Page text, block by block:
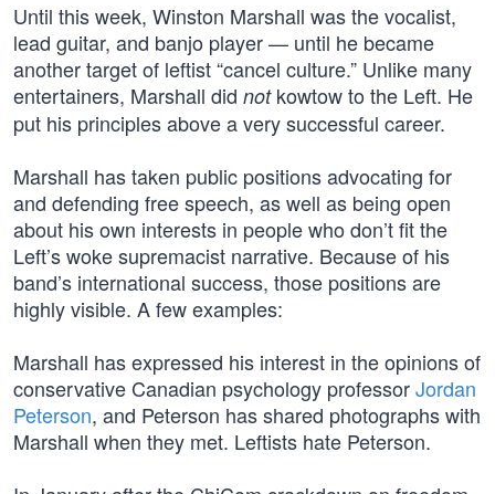
Until this week, Winston Marshall was the vocalist,
lead guitar, and banjo player — until he became
another target of leftist “cancel culture.” Unlike many
entertainers, Marshall did notkowtow to the Left. He
put his principles above a very successful career.
Marshall has taken public positions advocating for
and defending free speech, as well as being open
about his own interests in people who don’t fit the
Left’s woke supremacist narrative. Because of his
band’s international success, those positions are
highly visible. A few examples:
Marshall has expressed his interest in the opinions of
conservative Canadian psychology professorJordan
Peterson, and Peterson has shared photographs with
Marshall when they met. Leftists hate Peterson.